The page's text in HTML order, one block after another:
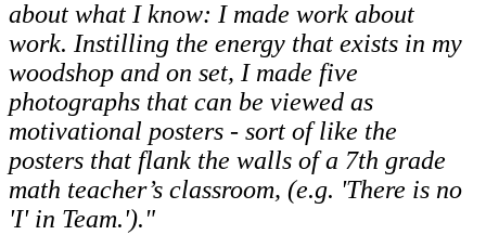
about what I know: I made work about
work. Instilling the energy that exists in my
woodshop and on set, I made five
photographs that can be viewed as
motivational posters - sort of like the
posters that flank the walls of a 7th grade
math teacher’s classroom, (e.g. 'There is no
'I' in Team.')."